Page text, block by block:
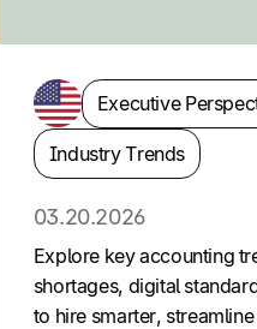
Executive
Industry Trends
03.20.2026
Explore key accounting
shortages, digital
to hire smarter,